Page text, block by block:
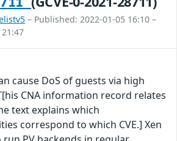
– Published: 2022-01-05 16:10 –
cause DoS of guests via high
CNA information record relates
text explains which
correspond to which CVE.] Xen